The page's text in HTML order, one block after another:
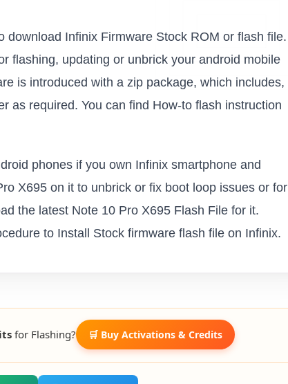
download Infinix Firmware Stock ROM or flash file.
flashing, updating or unbrick your android mobile
is introduced with a zip package, which includes,
as required. You can find How-to flash instruction
phones if you own Infinix smartphone and
X695 on it to unbrick or fix boot loop issues or for
the latest Note 10 Pro X695 Flash File for it.
to Install Stock firmware flash file on Infinix.
for Flashing? 🛒 Buy Activations & Credits